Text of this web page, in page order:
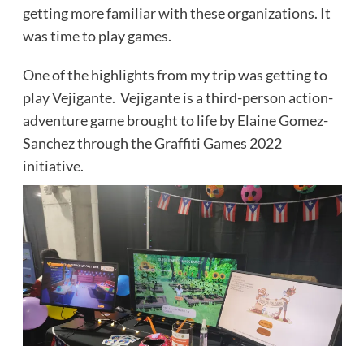
getting more familiar with these organizations. It
was time to play games.
One of the highlights from my trip was getting to
play Vejigante. Vejigante is a third-person action-
adventure game brought to life by Elaine Gomez-
Sanchez through the Graffiti Games 2022
initiative.